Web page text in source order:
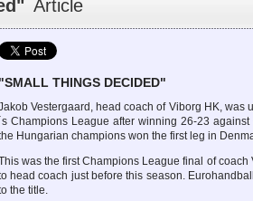
Article
"SMALL THINGS DECIDED"
Vestergaard, head coach of Viborg HK, was
Champions League after winning 26-23
Hungarian champions won the first leg in
was the first Champions League final of
head coach just before this season.
the title.